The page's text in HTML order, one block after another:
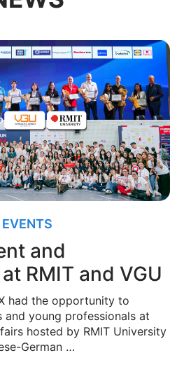
EVENTS
and
RMIT and VGU
had the opportunity to
young professionals at
hosted by RMIT University
German …